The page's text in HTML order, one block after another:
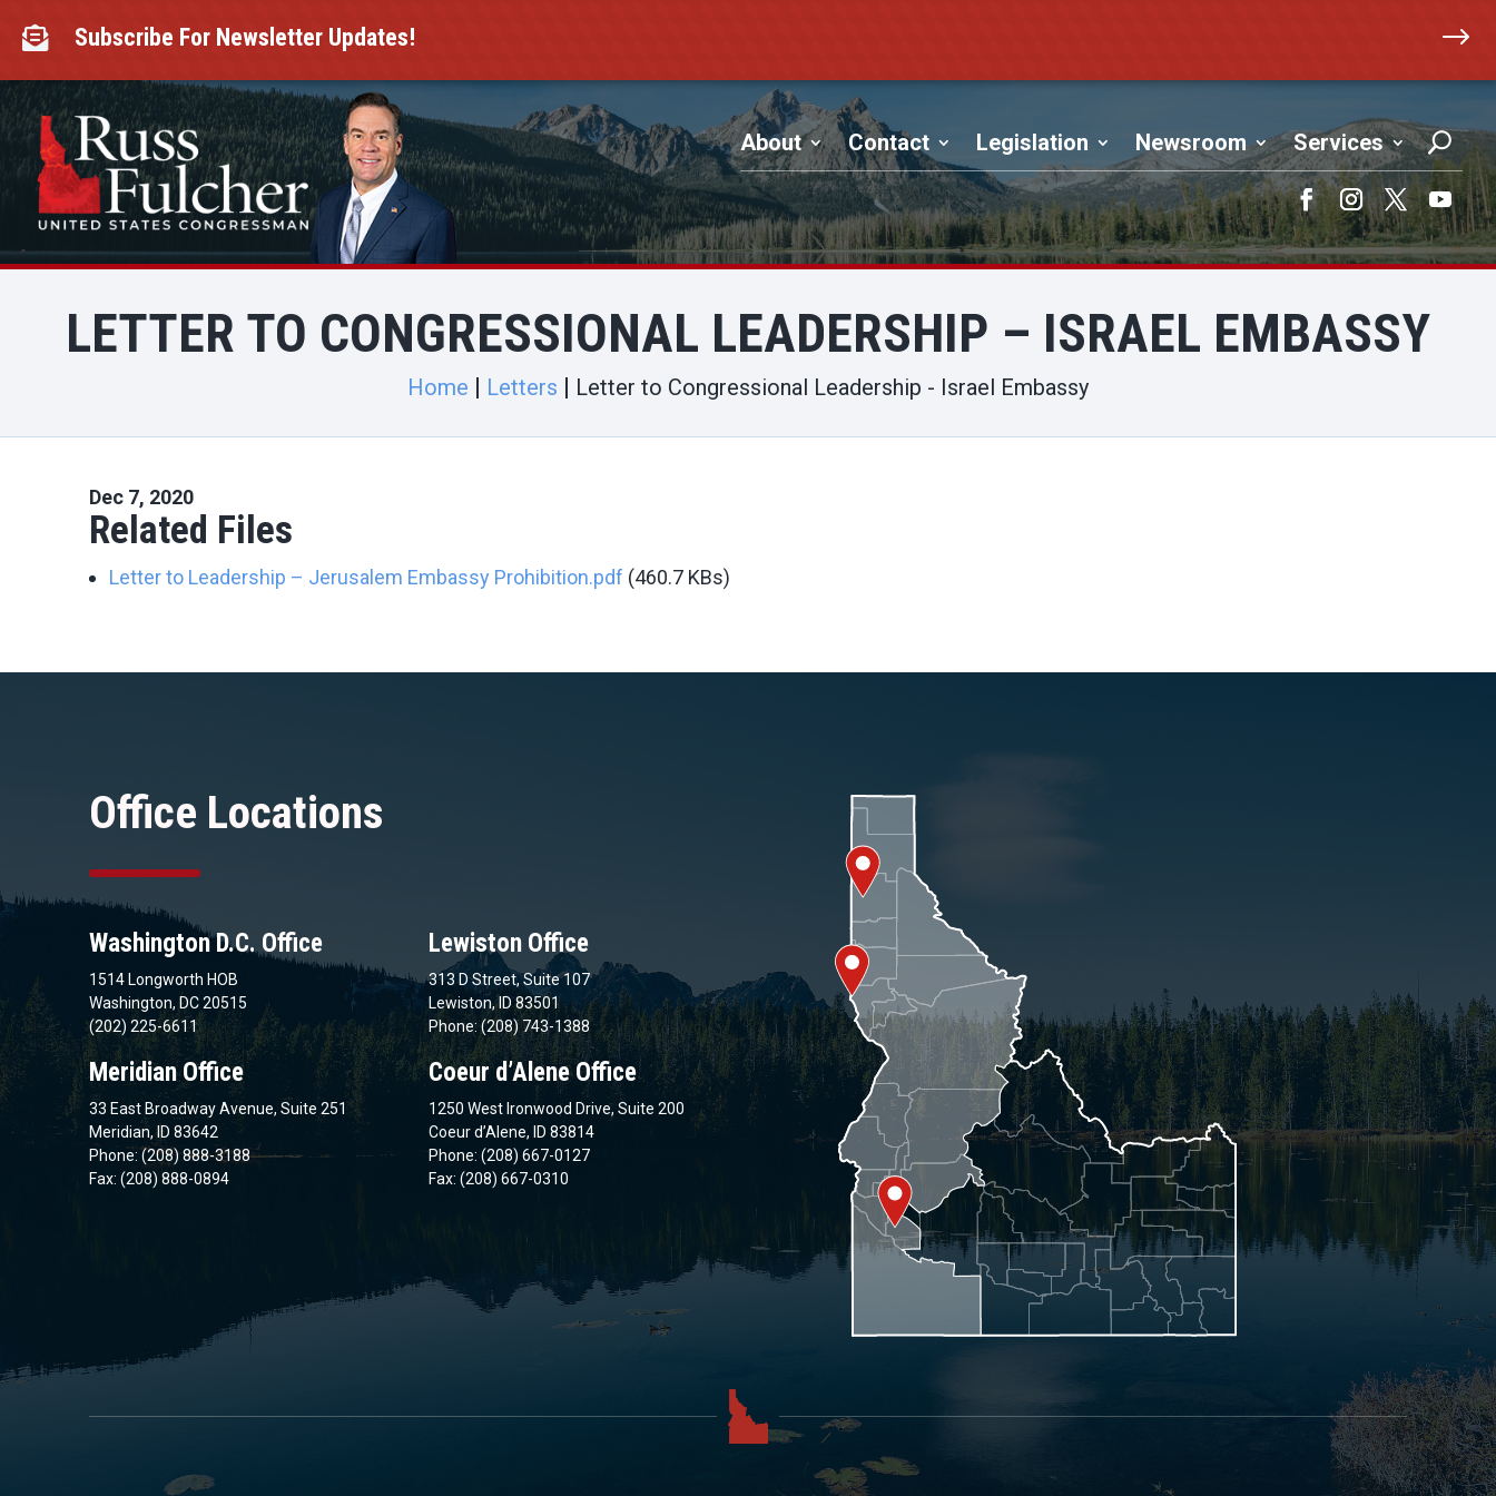
content
 Subscribe For Newsletter Updates! $
About Contact Legislation Newsroom Services
FacebookInstagram
Twitter
LETTER TO CONGRESSIONAL LEADERSHIP – ISRAEL EMBASSY
Home Letters Letter to Congressional Leadership - Israel Embassy
Dec 7, 2020
Related Files
Letter to Leadership – Jerusalem Embassy Prohibition.pdf (460.7 KBs)
Office Locations
Washington D.C. Office
1514 Longworth HOB
Washington, DC 20515
(202) 225-6611
Meridian Office
33 East Broadway Avenue, Suite 251
Meridian, ID 83642
Phone: (208) 888-3188
Fax: (208) 888-0894
Lewiston Office
313 D Street, Suite 107
Lewiston, ID 83501
Phone: (208) 743-1388
Coeur d’Alene Office
1250 West Ironwood Drive, Suite 200
Coeur d’Alene, ID 83814
Phone: (208) 667-0127
Fax: (208) 667-0310